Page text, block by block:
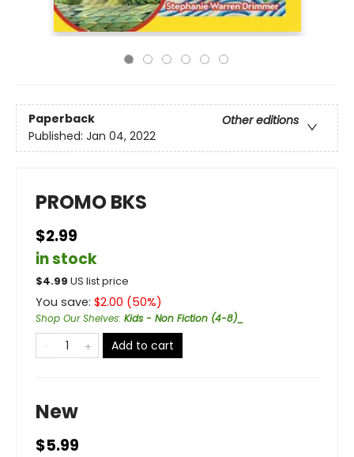
Paperback
Other editions
Published: Jan 04, 2022
PROMO BKS
$2.99
in stock
$4.99 US list price
You save: $2.00 (50%)
Shop Our Shelves: Kids - Non Fiction (4-8)_
Add to cart
New
$5.99